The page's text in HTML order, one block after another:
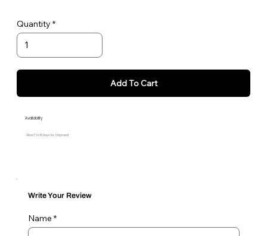
Quantity
Add To Cart
Availability
Allow 7 to 10 Days for Shipment
Write Your Review
Name